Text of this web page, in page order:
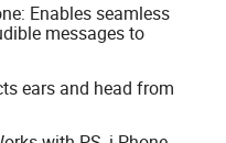
Enables seamless
messages to
ears and head from